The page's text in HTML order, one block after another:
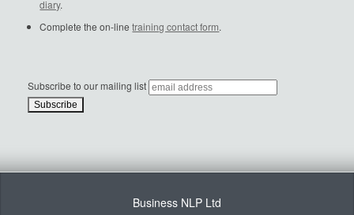
diary.
Complete the on-linetraining contact form.
Subscribe to our mailing list
Business NLP Ltd